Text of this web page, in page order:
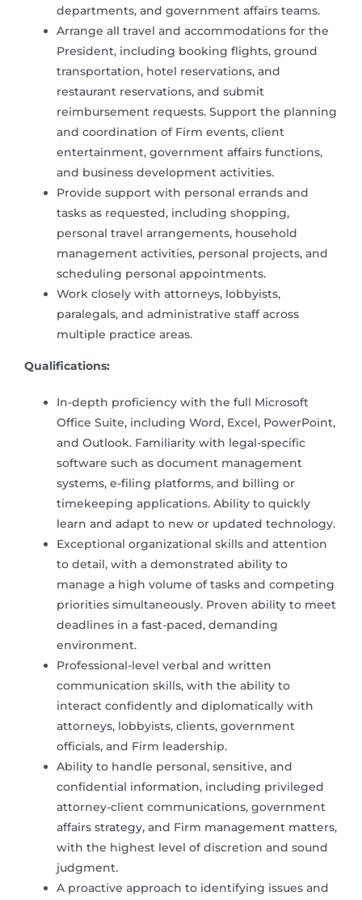
departments, and government affairs teams.
Arrange all travel and accommodations for the
President, including booking flights, ground
transportation, hotel reservations, and
restaurant reservations, and submit
reimbursement requests. Support the planning
and coordination of Firm events, client
entertainment, government affairs functions,
and business development activities.
Provide support with personal errands and
tasks as requested, including shopping,
personal travel arrangements, household
management activities, personal projects, and
scheduling personal appointments.
Work closely with attorneys, lobbyists,
paralegals, and administrative staff across
multiple practice areas.
Qualifications:
In-depth proficiency with the full Microsoft
Office Suite, including Word, Excel, PowerPoint,
and Outlook. Familiarity with legal-specific
software such as document management
systems, e-filing platforms, and billing or
timekeeping applications. Ability to quickly
learn and adapt to new or updated technology.
Exceptional organizational skills and attention
to detail, with a demonstrated ability to
manage a high volume of tasks and competing
priorities simultaneously. Proven ability to meet
deadlines in a fast-paced, demanding
environment.
Professional-level verbal and written
communication skills, with the ability to
interact confidently and diplomatically with
attorneys, lobbyists, clients, government
officials, and Firm leadership.
Ability to handle personal, sensitive, and
confidential information, including privileged
attorney-client communications, government
affairs strategy, and Firm management matters,
with the highest level of discretion and sound
judgment.
A proactive approach to identifying issues and